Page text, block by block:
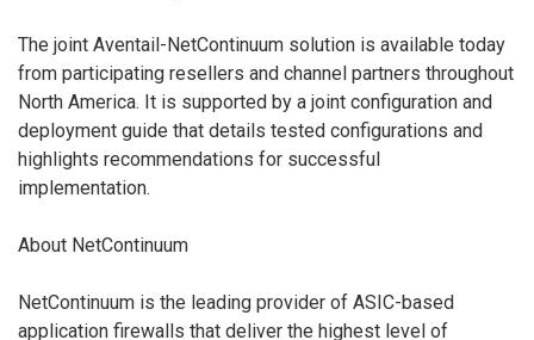
The joint Aventail-NetContinuum solution is available today
from participating resellers and channel partners throughout
North America. It is supported by a joint configuration and
deployment guide that details tested configurations and
highlights recommendations for successful
implementation.
About NetContinuum
NetContinuum is the leading provider of ASIC-based
application firewalls that deliver the highest level of